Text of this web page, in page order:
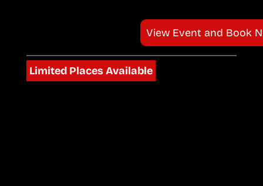
View Event and Book
Limited Places Available